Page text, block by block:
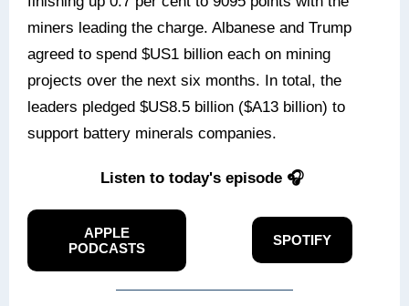
miners leading the charge. Albanese and Trump
agreed to spend $US1 billion each on mining
projects over the next six months. In total, the
leaders pledged $US8.5 billion ($A13 billion) to
support battery minerals companies.
Listen to today's episode 🎧
APPLE
PODCASTS
SPOTIFY